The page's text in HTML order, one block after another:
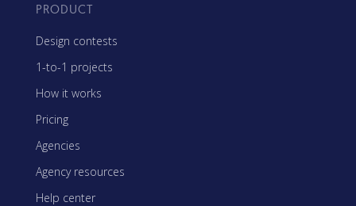
PRODUCT
Design contests
1-to-1 projects
How it works
Pricing
Agencies
Agency resources
Help center